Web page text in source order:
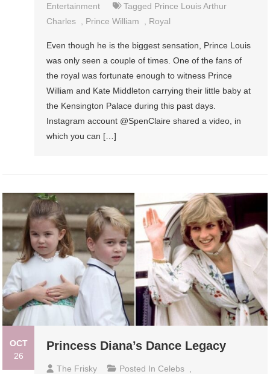
Entertainment
Tagged Prince Louis Arthur
Charles
Prince William Royal
Even though he is the biggest sensation, Prince Louis
was only seen a couple of times. One of the fans of
the royal was fortunate enough to witness Prince
William and Kate Middleton carrying their little baby at
the Kensington Palace during this past days.
Instagram account @SpenClaire shared a video, in
which you can […]
OCT
26
Princess Diana’s Dance Legacy
The Frisky Posted In Celebs